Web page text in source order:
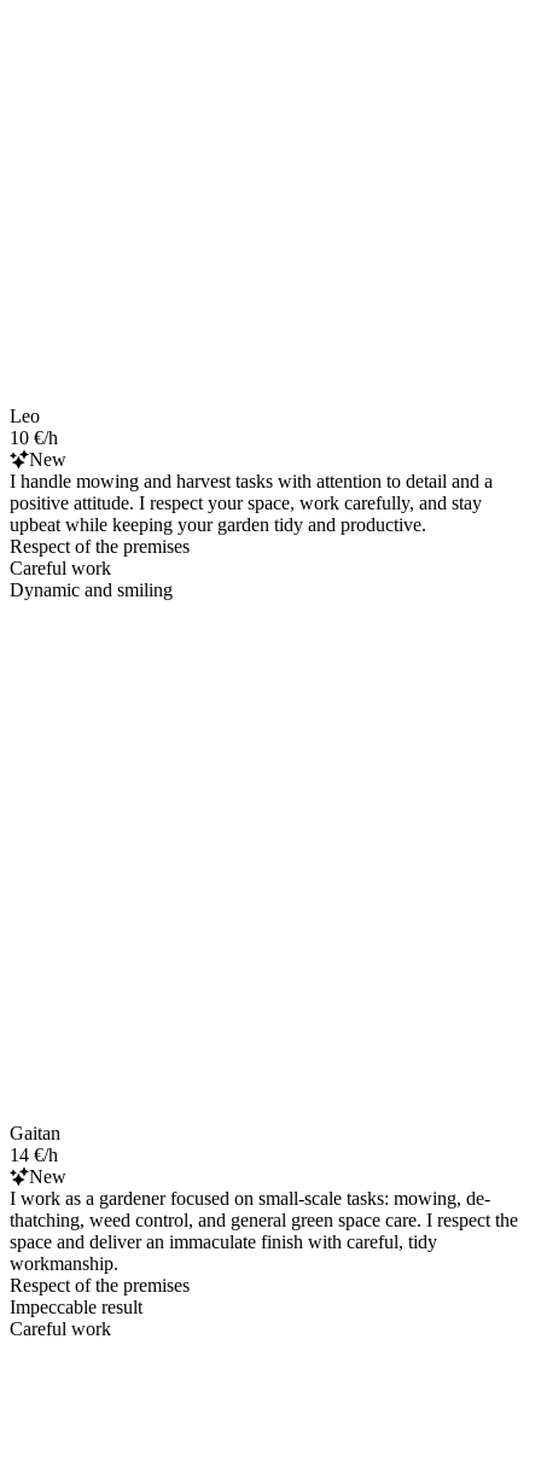
Leo
10 €/h
New
I handle mowing and harvest tasks with attention to detail and a
positive attitude. I respect your space, work carefully, and stay
upbeat while keeping your garden tidy and productive.
Respect of the premises
Careful work
Dynamic and smiling
Gaitan
14 €/h
New
I work as a gardener focused on small-scale tasks: mowing, de-
thatching, weed control, and general green space care. I respect the
space and deliver an immaculate finish with careful, tidy
workmanship.
Respect of the premises
Impeccable result
Careful work